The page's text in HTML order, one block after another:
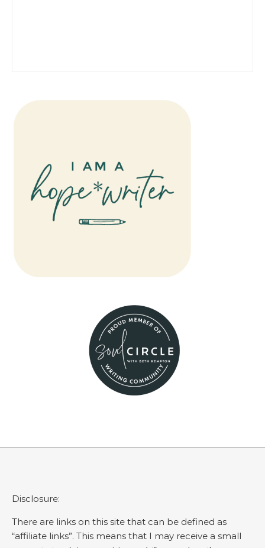
Disclosure:
There are links on this site that can be defined as
“affiliate links”. This means that I may receive a small